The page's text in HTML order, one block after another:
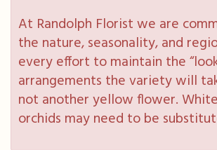
At Randolph Florist we are
the nature, seasonality, and
every effort to maintain the
arrangements the variety will
not another yellow flower.
orchids may need to be